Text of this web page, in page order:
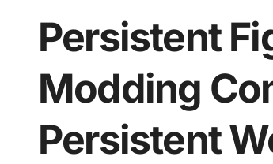
Persistent
Modding
Persistent